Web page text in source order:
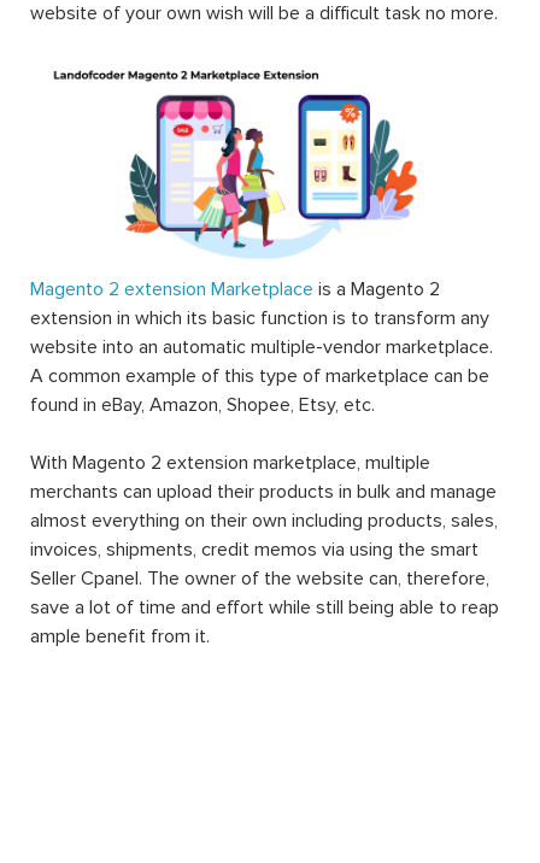
website of your own wish will be a difficult task no more.
Magento 2 extension Marketplace is a Magento 2
extension in which its basic function is to transform any
website into an automatic multiple-vendor marketplace.
A common example of this type of marketplace can be
found in eBay, Amazon, Shopee, Etsy, etc.
With Magento 2 extension marketplace, multiple
merchants can upload their products in bulk and manage
almost everything on their own including products, sales,
invoices, shipments, credit memos via using the smart
Seller Cpanel. The owner of the website can, therefore,
save a lot of time and effort while still being able to reap
ample benefit from it.